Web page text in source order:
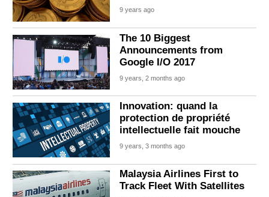
9 years ago
The 10 Biggest
Announcements from
Google I/O 2017
9 years, 2 months ago
Innovation: quand la
protection de propriété
intellectuelle fait mouche
9 years, 3 months ago
Malaysia Airlines First to
Track Fleet With Satellites